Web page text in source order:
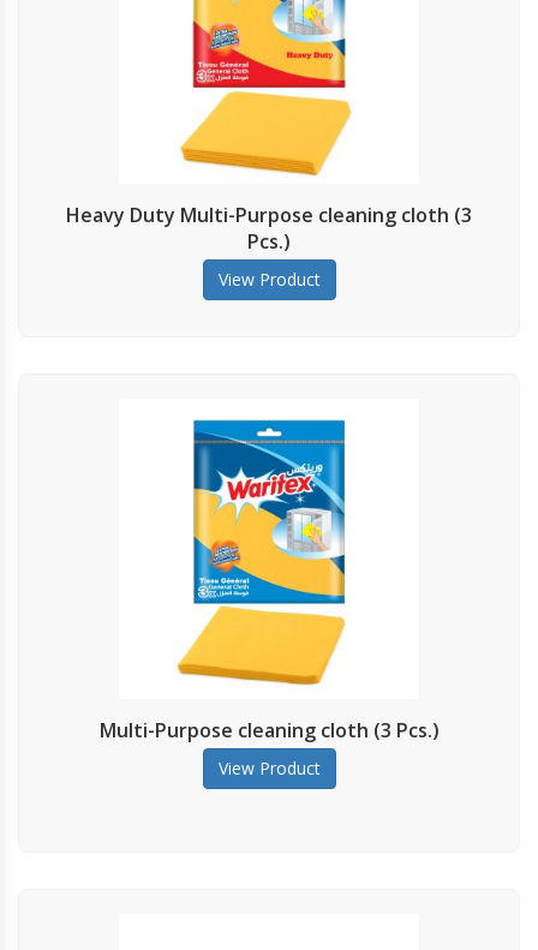
Heavy Duty Multi-Purpose cleaning cloth (3
Pcs.)
View Product
Multi-Purpose cleaning cloth (3 Pcs.)
View Product